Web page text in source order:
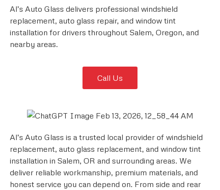
Al’s Auto Glass delivers professional windshield
replacement, auto glass repair, and window tint
installation for drivers throughout Salem, Oregon, and
nearby areas.
Call Us
Al’s Auto Glass is a trusted local provider of windshield
replacement, auto glass replacement, and window tint
installation in Salem, OR and surrounding areas. We
deliver reliable workmanship, premium materials, and
honest service you can depend on. From side and rear